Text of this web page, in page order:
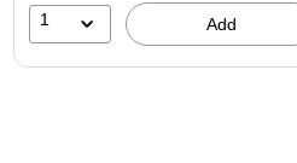
1 Add